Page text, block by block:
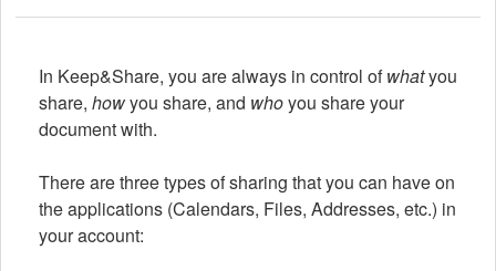
In Keep&Share, you are always in control ofwhatyou
share, howyou share, and whoyou share your
document with.
There are three types of sharing that you can have on
the applications (Calendars, Files, Addresses, etc.) in
your account: